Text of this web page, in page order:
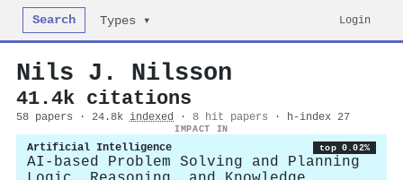
Search Types ▾ Login
Nils J. Nilsson
41.4k citations
58 papers · 24.8k indexed · 8 hit papers · h-index 27
IMPACT IN
Artificial Intelligence top 0.02%
AI-based Problem Solving and Planning